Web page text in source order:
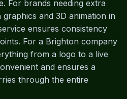
For brands needing extra
and 3D animation in
ensures consistency
For a Brighton company
from a logo to a live
and ensures a
through the entire